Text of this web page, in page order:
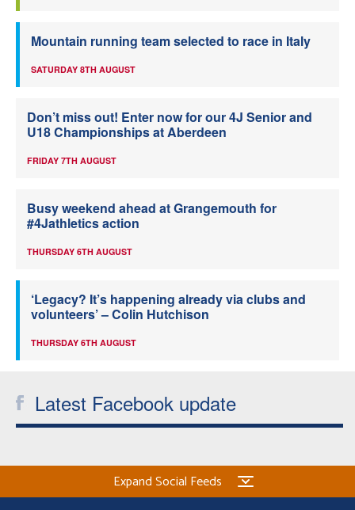
Mountain running team selected to race in Italy
SATURDAY 8TH AUGUST
Don’t miss out! Enter now for our 4J Senior and
U18 Championships at Aberdeen
FRIDAY 7TH AUGUST
Busy weekend ahead at Grangemouth for
#4Jathletics action
THURSDAY 6TH AUGUST
‘Legacy? It’s happening already via clubs and
volunteers’ – Colin Hutchison
THURSDAY 6TH AUGUST
Latest Facebook update
Expand Social Feeds